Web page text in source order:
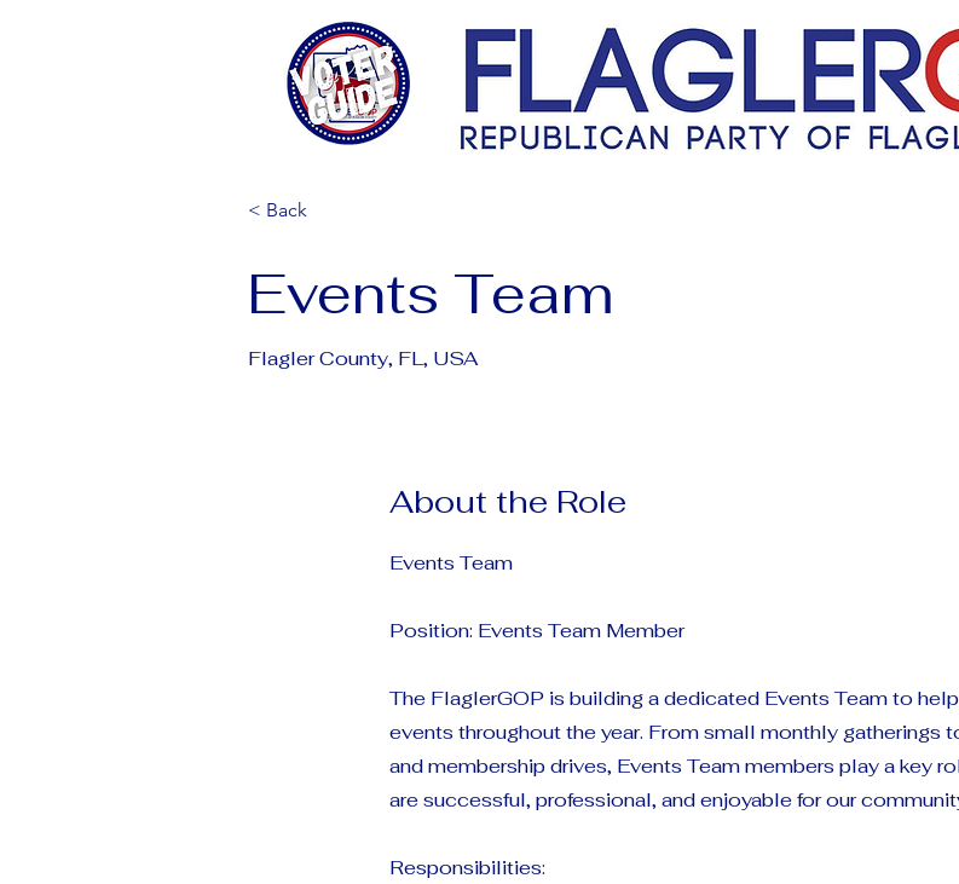
< Back
Events Team
Flagler County, FL, USA
About the Role
Events Team
Position: Events Team Member
The FlaglerGOP is building a dedicated Events Team to
events throughout the year. From small monthly gatherings
and membership drives, Events Team members play a key
are successful, professional, and enjoyable for our
Responsibilities: